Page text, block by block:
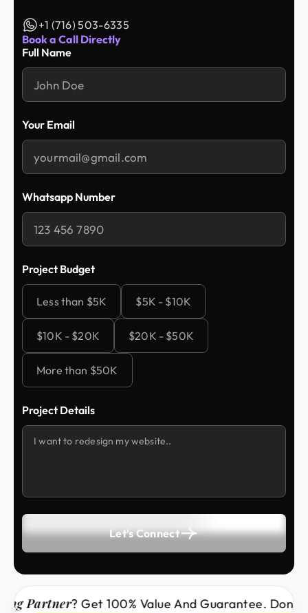
+1 (716) 503-6335
Book a Call Directly
Full Name
Your Email
Whatsapp Number
Project Budget
Less than $5K $5K - $10K
$10K - $20K $20K - $50K
More than $50K
Project Details
Let's Connect
? Get 100% Value And Guarantee. Don’t